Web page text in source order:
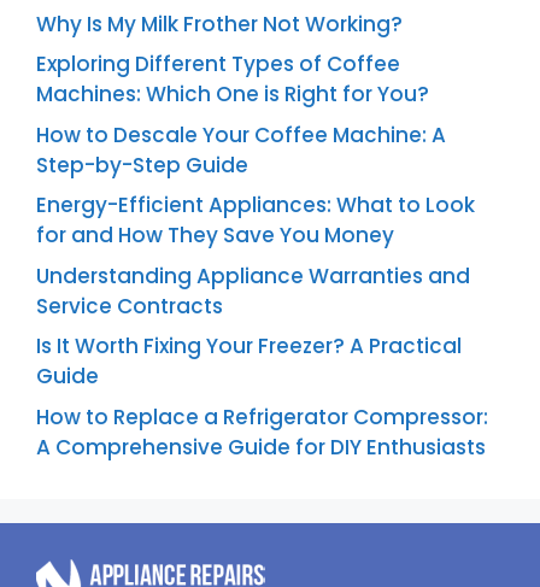
Why Is My Milk Frother Not Working?
Exploring Different Types of Coffee
Machines: Which One is Right for You?
How to Descale Your Coffee Machine: A
Step-by-Step Guide
Energy-Efficient Appliances: What to Look
for and How They Save You Money
Understanding Appliance Warranties and
Service Contracts
Is It Worth Fixing Your Freezer? A Practical
Guide
How to Replace a Refrigerator Compressor:
A Comprehensive Guide for DIY Enthusiasts